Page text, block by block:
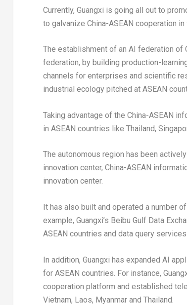
Currently, Guangxi is going all out to
to galvanize China-ASEAN cooperation
The establishment of an AI federation of
federation, by building production-
channels for enterprises and scientific
industrial ecology pitched at ASEAN
Taking advantage of the China-ASEAN
in ASEAN countries like Thailand,
The autonomous region has been
innovation center, China-ASEAN
innovation center.
It has also built and operated a number
example, Guangxi’s Beibu Gulf Data
ASEAN countries and data query
In addition, Guangxi has expanded AI
for ASEAN countries. For instance,
cooperation platform and established
Vietnam, Laos, Myanmarand Thailand